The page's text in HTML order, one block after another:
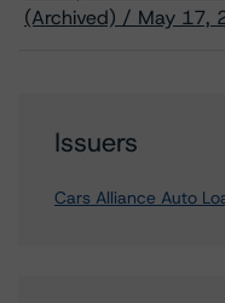
(Archived) / May 17,
Issuers
Cars Alliance Auto